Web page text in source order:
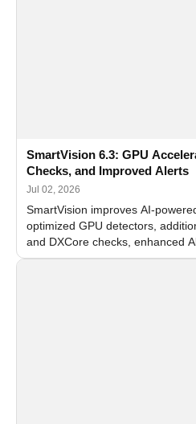
SmartVision 6.3: GPU
Checks, and Improved Alerts
Jul 02, 2026
SmartVision improves AI-
optimized GPU detectors,
and DXCore checks, enhanced
and flexible FPS settings for